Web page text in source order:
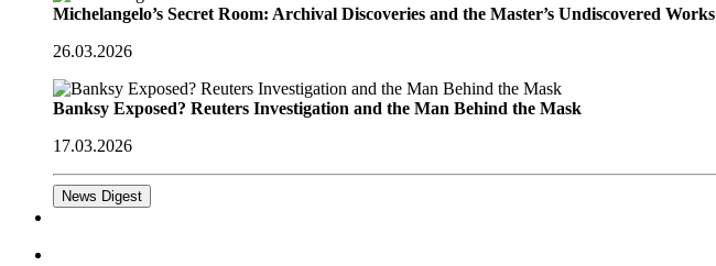
Michelangelo’s Secret Room: Archival Discoveries and the Master’s Undiscovered Works
26.03.2026
Banksy Exposed? Reuters Investigation and the Man Behind the Mask
17.03.2026
News Digest